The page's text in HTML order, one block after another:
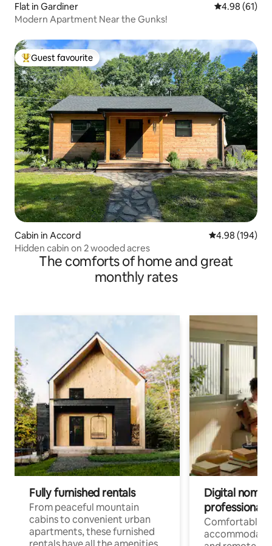
Flat in Gardiner 4.98 out of 5
4.98 (61)
Modern Apartment Near the Gunks!
Top guest favourite
Guest favourite
Cabin in Accord 4.98 out of 5
4.98 (194)
Hidden cabin on 2 wooded acres
The comforts of home and great
monthly rates
Fully furnished rentals
From peaceful mountain
cabins to convenient urban
apartments, these furnished
Digital
professionals
Comfortable